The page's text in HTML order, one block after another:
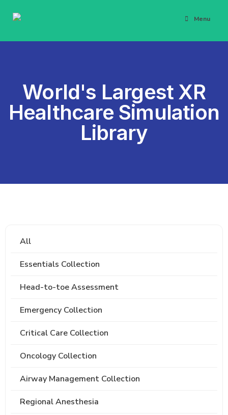
Menu
World's Largest XR
Healthcare Simulation
Library
All
Essentials Collection
Head-to-toe Assessment
Emergency Collection
Critical Care Collection
Oncology Collection
Airway Management Collection
Regional Anesthesia